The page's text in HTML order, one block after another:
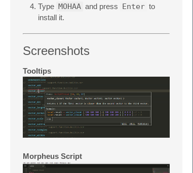
Type MOHAA and press Enter to
install it.
Screenshots
Tooltips
Morpheus Script